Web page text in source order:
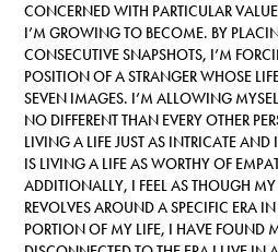
CONCERNED WITH PARTICULAR
I’M GROWING TO BECOME. BY
CONSECUTIVE SNAPSHOTS, I’M
POSITION OF A STRANGER WHOSE
SEVEN IMAGES. I’M ALLOWING
NO DIFFERENT THAN EVERY OTHER
LIVING A LIFE JUST AS INTRICATE
IS LIVING A LIFE AS WORTHY OF
ADDITIONALLY, I FEEL AS THOUGH MY
REVOLVES AROUND A SPECIFIC ERA
PORTION OF MY LIFE, I HAVE FOUND